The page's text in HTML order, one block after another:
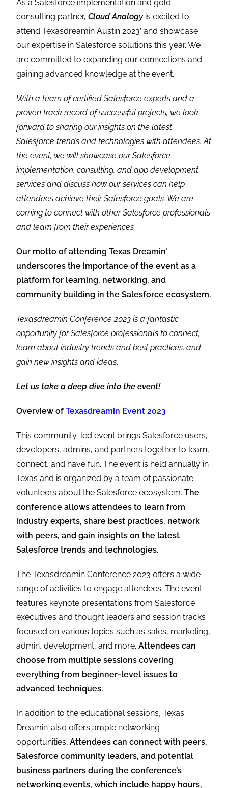
As a Salesforce implementation and gold
consulting partner,Cloud Analogyis excited to
attend Texasdreamin Austin 2023′ and showcase
our expertise in Salesforce solutions this year. We
are committed to expanding our connections and
gaining advanced knowledge at the event.
With a team of certified Salesforce experts and a
proven track record of successful projects, we look
forward to sharing our insights on the latest
Salesforce trends and technologies with attendees. At
the event, we will showcase our Salesforce
implementation, consulting, and app development
services and discuss how our services can help
attendees achieve their Salesforce goals. We are
coming to connect with other Salesforce professionals
and learn from their experiences.
Our motto of attending Texas Dreamin’
underscores the importance of the event as a
platform for learning, networking, and
community building in the Salesforce ecosystem.
Texasdreamin Conference 2023 is a fantastic
opportunity for Salesforce professionals to connect,
learn about industry trends and best practices, and
gain new insights and ideas.
Let us take a deep dive into the event!
Overview ofTexasdreamin Event 2023
This community-led event brings Salesforce users,
developers, admins, and partners together to learn,
connect, and have fun. The event is held annually in
Texas and is organized by a team of passionate
volunteers about the Salesforce ecosystem.The
conference allows attendees to learn from
industry experts, share best practices, network
with peers, and gain insights on the latest
Salesforce trends and technologies.
The Texasdreamin Conference 2023 offers a wide
range of activities to engage attendees. The event
features keynote presentations from Salesforce
executives and thought leaders and session tracks
focused on various topics such as sales, marketing,
admin, development, and more.Attendees can
choose from multiple sessions covering
everything from beginner-level issues to
advanced techniques.
In addition to the educational sessions, Texas
Dreamin’ also offers ample networking
opportunities. Attendees can connect with peers,
Salesforce community leaders, and potential
business partners during the conference’s
networking events, which include happy hours,